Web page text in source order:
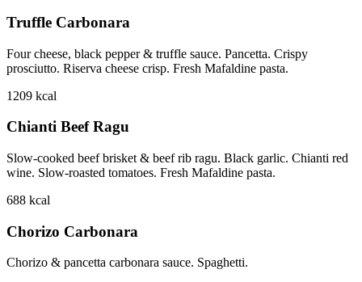
Truffle Carbonara
Four cheese, black pepper & truffle sauce. Pancetta. Crispy
prosciutto. Riserva cheese crisp. Fresh Mafaldine pasta.
1209 kcal
Chianti Beef Ragu
Slow-cooked beef brisket & beef rib ragu. Black garlic. Chianti red
wine. Slow-roasted tomatoes. Fresh Mafaldine pasta.
688 kcal
Chorizo Carbonara
Chorizo & pancetta carbonara sauce. Spaghetti.